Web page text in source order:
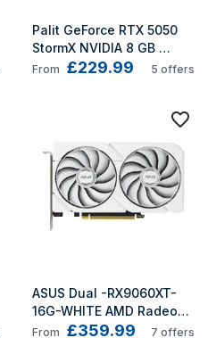
Palit GeForce RTX 5050
StormX NVIDIA 8 GB
GDDR6
From £229.99 5 offers
ASUS Dual -RX9060XT-
16G-WHITE AMD Radeon
RX 9060 XT 16 GB GDDR6
From £359.99 7 offers